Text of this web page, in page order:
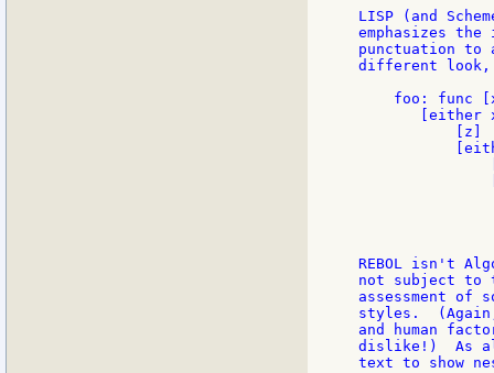
LISP (and
emphasizes
punctuation to
different
foo: func
[either
           [z]
REBOL isn't
not subject to
assessment of
styles.
and human
dislike!)  As
text to show